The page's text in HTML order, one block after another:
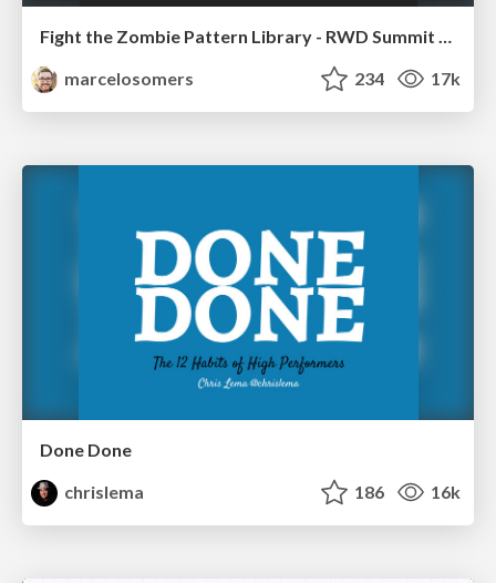
Fight the Zombie Pattern Library - RWD Summit 2016
marcelosomers
234 17k
Done Done
chrislema
186 16k